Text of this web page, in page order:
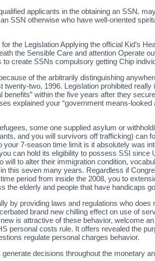
applicants in the obtaining an SSN,
SSN otherwise who have well-oriented
the Legislation Applying the official Kid’s
the Sensible Care and attention Operate
create SSNs compulsory getting Chip
of the arbitrarily distinguishing
twenty-two, 1996. Legislation prohibited
within the five years after they
explained your “government means-
some one supplied asylum or
and you will survivors off trafficking) can
7-season time limit is it absolutely was
can hold its eligibility to possess SSI
to alter their immigration condition,
this seven many years. Regardless if
period from inside the 2008, you to
the elderly and people that have handicaps
by providing laws and regulations who
brand new chilling effect on use of
is attractive of these behavior, welcome
personal costs rule. It offers revealed the
regulate personal charges behavior.
decisions throughout the monetary